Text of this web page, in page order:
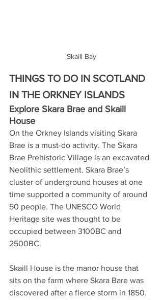
Skaill Bay
THINGS TO DO IN SCOTLAND
IN THE ORKNEY ISLANDS
Explore Skara Brae and Skaill
House
On the Orkney Islands visiting Skara
Brae is a must-do activity. The Skara
Brae Prehistoric Village is an excavated
Neolithic settlement. Skara Brae’s
cluster of underground houses at one
time supported a community of around
50 people. The UNESCO World
Heritage site was thought to be
occupied between 3100BC and
2500BC.
Skaill House is the manor house that
sits on the farm where Skara Bare was
discovered after a fierce storm in 1850.